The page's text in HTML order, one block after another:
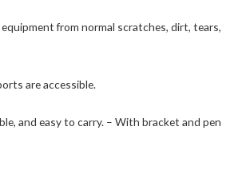
from normal scratches, dirt, tears,
are accessible.
and easy to carry. – With bracket and pen